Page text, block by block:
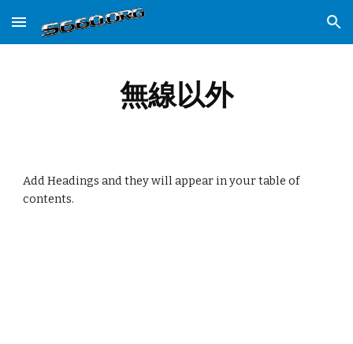
Skip to main content Skip to navigation
無線以外
Add Headings and they will appear in your table of
contents.